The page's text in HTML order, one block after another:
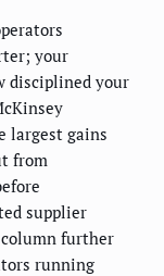
your
disciplined your
largest gains
from
supplier
further
running